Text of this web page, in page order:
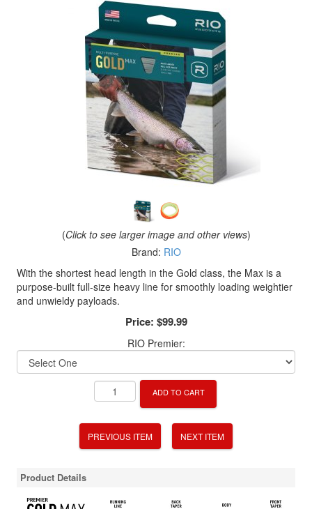
(Click to see larger image and other views)
Brand: RIO
With the shortest head length in the Gold class, the Max is a
purpose-built full-size heavy line for smoothly loading weightier
and unwieldy payloads.
Price: $99.99
RIO Premier:
ADD TO CART
PREVIOUS ITEM NEXT ITEM
Product Details